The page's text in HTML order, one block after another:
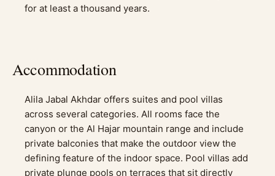
for at least a thousand years.
Accommodation
Alila Jabal Akhdar offers suites and pool villas
across several categories. All rooms face the
canyon or the Al Hajar mountain range and include
private balconies that make the outdoor view the
defining feature of the indoor space. Pool villas add
private plunge pools on terraces that sit directly